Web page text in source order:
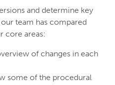
and determine key
team has compared
core areas:
of changes in each
some of the procedural